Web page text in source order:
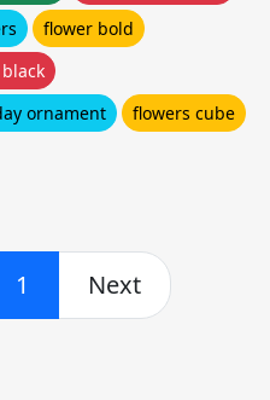
flower bold
ornament flowers cube
1 Next